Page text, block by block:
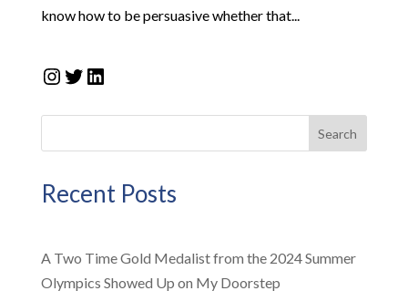
know how to be persuasive whether that...
Instagram
Twitter
LinkedIn
Search
Recent Posts
A Two Time Gold Medalist from the 2024 Summer
Olympics Showed Up on My Doorstep